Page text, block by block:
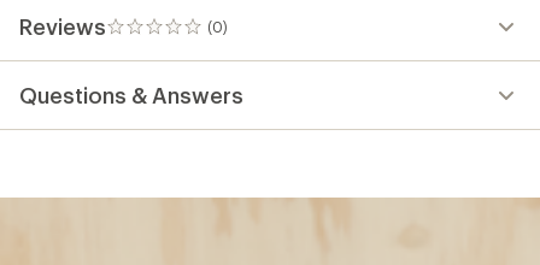
Reviews (0)
0
reviews
Questions & Answers